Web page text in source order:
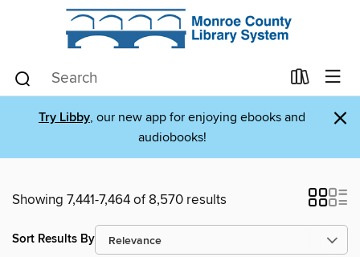
Try Libby, our new app for enjoying ebooks and
audiobooks!
×
Showing 7,441-7,464 of 8,570 results
Sort Results By